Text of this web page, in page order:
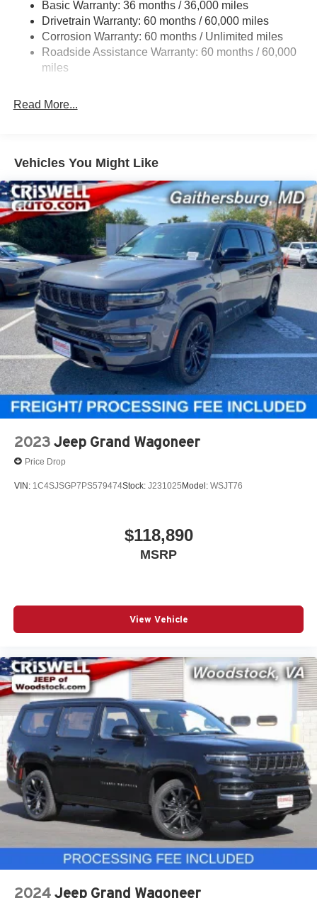
Gas-Pressurized Shock Absorbers
Front And Rear Anti-Roll Bars
Sport Tuned Suspension
Electric Power-Assist Speed-Sensing Steering
Dual Stainless Steel Exhaust w/Chrome Tailpipe
Short And Long Arm Front Suspension w/Coil Springs
Multi-Link Rear Suspension w/Coil Springs
4-Wheel Disc Brakes w/4-Wheel ABS, Front And Rear
Vented Discs, Brake Assist and Hill Hold Control
Basic Warranty: 36 months / 36,000 miles
Drivetrain Warranty: 60 months / 60,000 miles
Corrosion Warranty: 60 months / Unlimited miles
Roadside Assistance Warranty: 60 months / 60,000
miles
Read More...
Vehicles You Might Like
2023 Jeep Grand Wagoneer
Price Drop
VIN: 1C4SJSGP7PS579474Stock: J231025 Model: WSJT76
$118,890
MSRP
View Vehicle
2024 Jeep Grand Wagoneer